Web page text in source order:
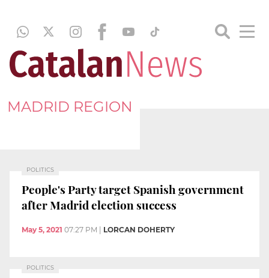
MADRID REGION
POLITICS
People's Party target Spanish government
after Madrid election success
May 5, 2021 07:27 PM LORCAN DOHERTY
POLITICS